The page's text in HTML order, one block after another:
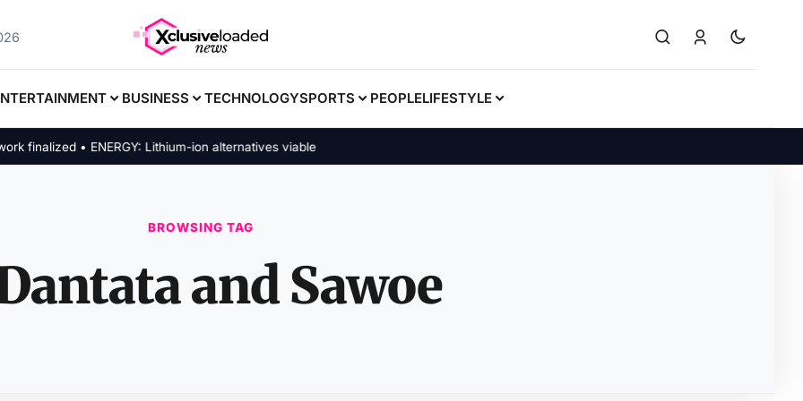
BUSINESS TECHNOLOGYSPORTS PEOPLELIFESTYLE
finalized • ENERGY: Lithium-ion alternatives viable
BROWSING TAG
and Sawoe